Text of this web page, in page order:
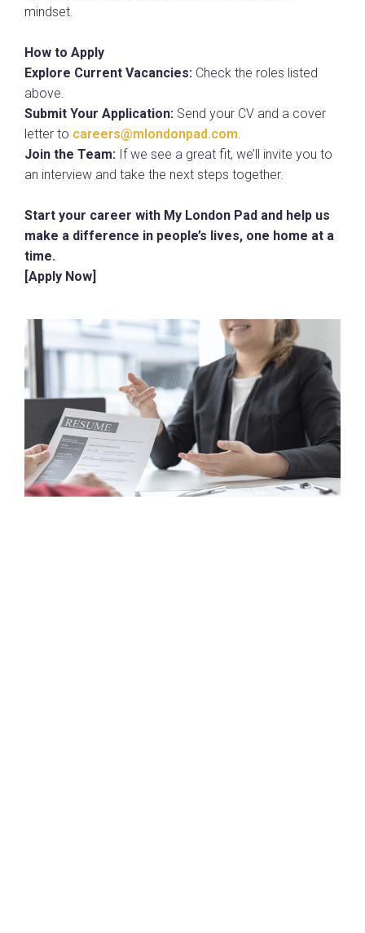
mindset.
How to Apply
Explore Current Vacancies: Check the roles listed
above.
Submit Your Application: Send your CV and a cover
letter to careers@mlondonpad.com.
Join the Team: If we see a great fit, we’ll invite you to
an interview and take the next steps together.
Start your career with My London Pad and help us
make a difference in people’s lives, one home at a
time.
[Apply Now]